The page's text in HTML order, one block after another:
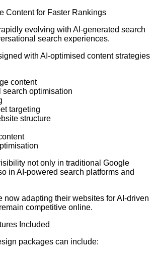
Content for Faster Rankings
evolving with AI-generated search
search experiences.
with AI-optimised content strategies
content
optimisation
targeting
structure
not only in traditional Google
in AI-powered search platforms and
now adapting their websites for AI-driven
competitive online.
Included
packages can include: